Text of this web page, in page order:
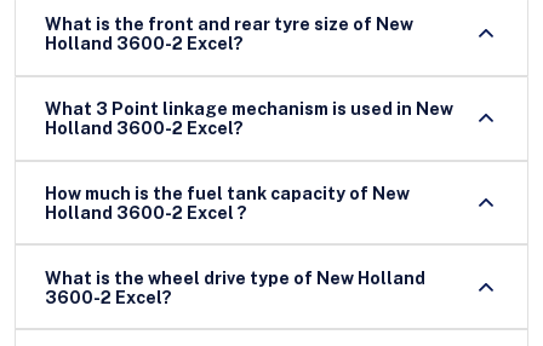
What is the front and rear tyre size of New
Holland 3600-2 Excel?
What 3 Point linkage mechanism is used in New
Holland 3600-2 Excel?
How much is the fuel tank capacity of New
Holland 3600-2 Excel ?
What is the wheel drive type of New Holland
3600-2 Excel?